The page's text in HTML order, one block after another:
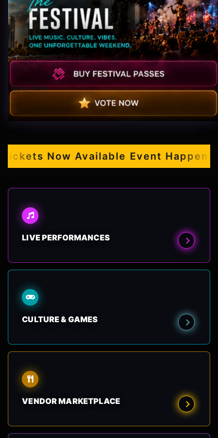
Pop-stars!
Contact Us
Tickets
Buy Festival Passes
Vote Now
Now Available Event Happening
LIVE PERFORMANCES
CULTURE & GAMES
VENDOR MARKETPLACE